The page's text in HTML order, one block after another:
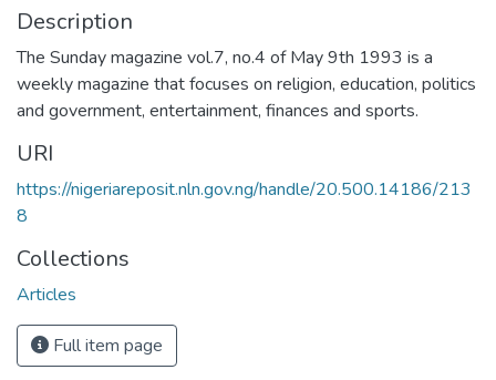
Description
The Sunday magazine vol.7, no.4 of May 9th 1993 is a
weekly magazine that focuses on religion, education, politics
and government, entertainment, finances and sports.
URI
https://nigeriareposit.nln.gov.ng/handle/20.500.14186/213
8
Collections
Articles
Full item page